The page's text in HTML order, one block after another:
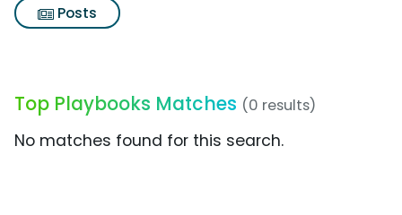
Posts
Top Playbooks Matches (0 results)
No matches found for this search.